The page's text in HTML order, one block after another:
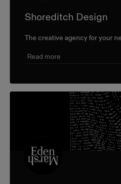
Shoreditch Design
The creative agency for your
Read more